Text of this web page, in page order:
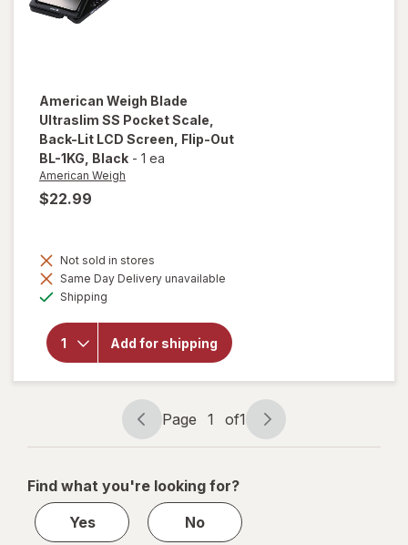
American Weigh Blade
Ultraslim SS Pocket Scale,
Back-Lit LCD Screen, Flip-Out
BL-1KG , Black - 1 ea
American Weigh
$22.99
Not sold in stores
Same Day Delivery unavailable
Shipping
Add for shipping
for
American
Weigh
Pocket
Scale,
Back-Lit
Screen,
Flip-Out
BL-1KG
Page
navigation
Page 1 of1
Page
1
1
Find what you're looking for?
Yes
No